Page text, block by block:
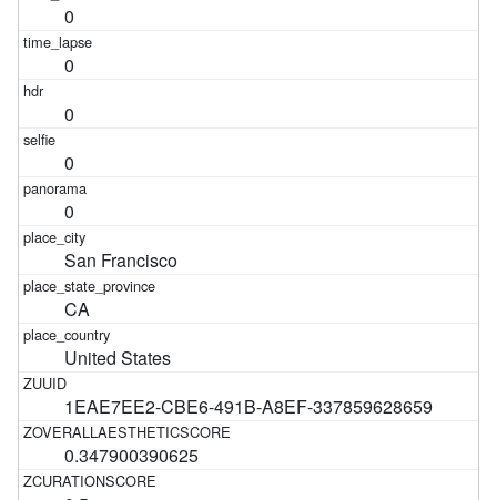
0
0
0
0
0
San Francisco
CA
United States
1EAE7EE2-CBE6-491B-A8EF-337859628659
0.347900390625